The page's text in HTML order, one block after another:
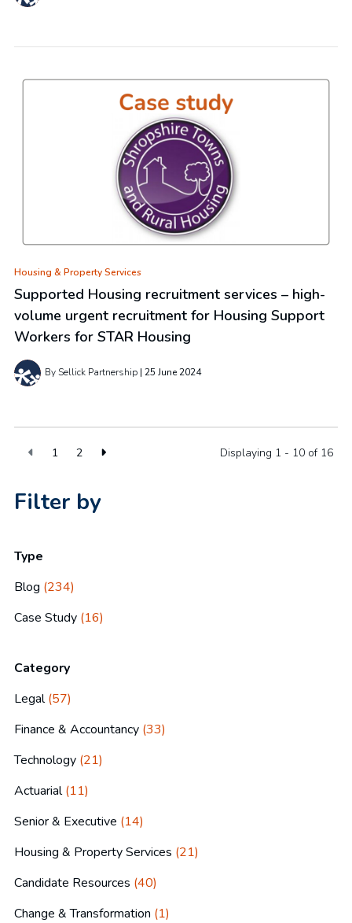
Housing & Property Services
Supported Housing recruitment services – high-
volume urgent recruitment for Housing Support
Workers for STAR Housing
By Sellick Partnership 25 June 2024
1 2 Displaying 1 - 10 of 16
Filter by
Type
Blog (234)
Case Study (16)
Category
Legal(57)
Finance & Accountancy (33)
Technology (21)
Actuarial(11)
Senior & Executive (14)
Housing & Property Services (21)
Candidate Resources (40)
Change & Transformation (1)